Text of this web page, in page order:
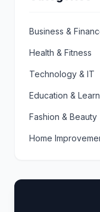
Business &
Health & Fitness
Technology & IT
Education &
Fashion & Beauty
Home